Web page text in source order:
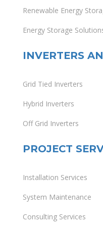
Renewable Energy
Energy Storage
INVERTERS
Grid Tied Inverters
Hybrid Inverters
Off Grid Inverters
PROJECT
Installation Services
System Maintenance
Consulting Services